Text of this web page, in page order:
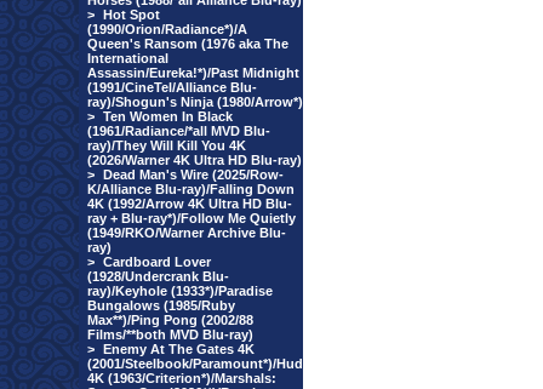
> Hot Spot
(1990/Orion/Radiance*)/A
Queen's Ransom (1976 aka The
International
Assassin/Eureka!*)/Past Midnight
(1991/CineTel/Alliance Blu-
ray)/Shogun's Ninja (1980/Arrow*)
> Ten Women In Black
(1961/Radiance/*all MVD Blu-
ray)/They Will Kill You 4K
(2026/Warner 4K Ultra HD Blu-ray)
> Dead Man's Wire (2025/Row-
K/Alliance Blu-ray)/Falling Down
4K (1992/Arrow 4K Ultra HD Blu-
ray + Blu-ray*)/Follow Me Quietly
(1949/RKO/Warner Archive Blu-
ray)
> Cardboard Lover
(1928/Undercrank Blu-
ray)/Keyhole (1933*)/Paradise
Bungalows (1985/Ruby
Max**)/Ping Pong (2002/88
Films/**both MVD Blu-ray)
> Enemy At The Gates 4K
(2001/Steelbook/Paramount*)/Hud
4K (1963/Criterion*)/Marshals: